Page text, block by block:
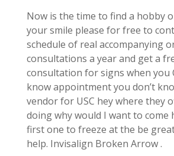
Now is the time to find a hobby
your smile please for free to
schedule of real accompanying
consultations a year and get a
consultation for signs when you
know appointment you don’t
vendor for USC hey where they
doing why would I want to come
first one to freeze at the be
help. Invisalign Broken Arrow .